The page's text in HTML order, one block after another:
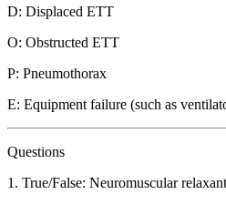
D: Displaced ETT
O: Obstructed ETT
P: Pneumothorax
E: Equipment failure (such as
Questions
1. True/False: Neuromuscular